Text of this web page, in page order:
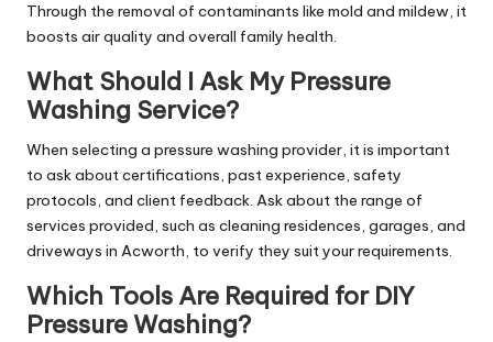
Through the removal of contaminants like mold and mildew, it
boosts air quality and overall family health.
What Should I Ask My Pressure
Washing Service?
When selecting a pressure washing provider, it is important
to ask about certifications, past experience, safety
protocols, and client feedback. Ask about the range of
services provided, such as cleaning residences, garages, and
driveways in Acworth, to verify they suit your requirements.
Which Tools Are Required for DIY
Pressure Washing?